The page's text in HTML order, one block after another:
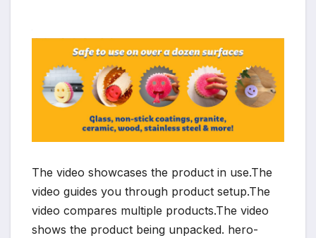
The video showcases the product in use.The
video guides you through product setup.The
video compares multiple products.The video
shows the product being unpacked. hero-